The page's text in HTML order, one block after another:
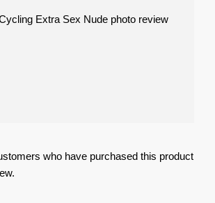
who have purchased this product